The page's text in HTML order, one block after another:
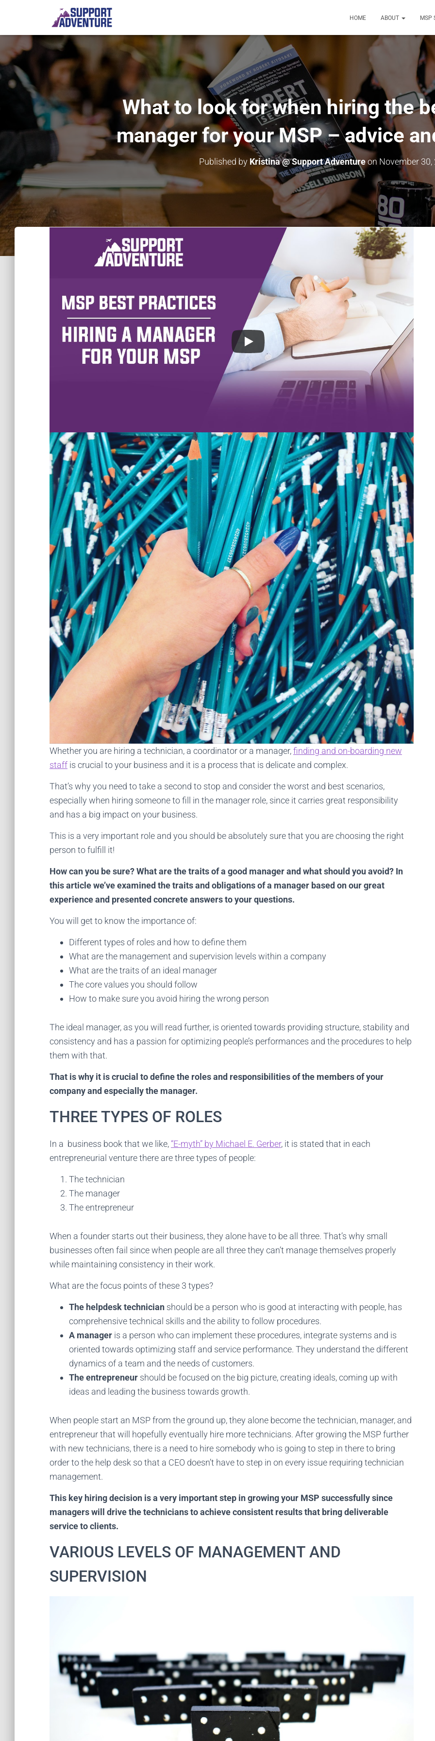
HOME ABOUT MSP
What to look for when hiring the
manager for your MSP – advice
Published by Kristina @ Support Adventureon November 30,
Struggling to find the right
technicians from a global talent pool. Cover all time zones and keep your
A manager can make or break the success of an MSP, and hiring one is so essential. Based on
their contribution to the business and the workplace a company can either grow or sink in the
chaotic environment it found itself in.
It is easy to get confused and make mistakes when hiring a manager for your MSP because
you are not aware of the skills and personality types that would fit with the management
position and work for your company best.
Whether you are hiring a technician, a coordinator or a manager,finding and on-boarding new
staff is crucial to your business and it is a process that is delicate and complex.
That’s why you need to take a second to stop and consider the worst and best scenarios,
especially when hiring someone to fill in the manager role, since it carries great responsibility
and has a big impact on your business.
This is a very important role and you should be absolutely sure that you are choosing the right
person to fulfill it!
How can you be sure? What are the traits of a good manager and what should you avoid? In
this article we’ve examined the traits and obligations of a manager based on our great
experience and presented concrete answers to your questions.
You will get to know the importance of:
Different types of roles and how to define them
What are the management and supervision levels within a company
What are the traits of an ideal manager
The core values you should follow
How to make sure you avoid hiring the wrong person
The ideal manager, as you will read further, is oriented towards providing structure, stability and
consistency and has a passion for optimizing people’s performances and the procedures to help
them with that.
That is why it is crucial to define the roles and responsibilities of the members of your
company and especially the manager.
THREE TYPES OF ROLES
In a business book that we like, “E-myth” by Michael E. Gerber, it is stated that in each
entrepreneurial venture there are three types of people:
The technician
The manager
The entrepreneur
When a founder starts out their business, they alone have to be all three. That’s why small
businesses often fail since when people are all three they can’t manage themselves properly
while maintaining consistency in their work.
What are the focus points of these 3 types?
The helpdesk technician should be a person who is good at interacting with people, has
comprehensive technical skills and the ability to follow procedures.
A manager is a person who can implement these procedures, integrate systems and is
oriented towards optimizing staff and service performance. They understand the different
dynamics of a team and the needs of customers.
The entrepreneur should be focused on the big picture, creating ideals, coming up with
ideas and leading the business towards growth.
When people start an MSP from the ground up, they alone become the technician, manager, and
entrepreneur that will hopefully eventually hire more technicians. After growing the MSP further
with new technicians, there is a need to hire somebody who is going to step in there to bring
order to the help desk so that a CEO doesn’t have to step in on every issue requiring technician
management.
This key hiring decision is a very important step in growing your MSP successfully since
managers will drive the technicians to achieve consistent results that bring deliverable
service to clients.
VARIOUS LEVELS OF MANAGEMENT AND
SUPERVISION